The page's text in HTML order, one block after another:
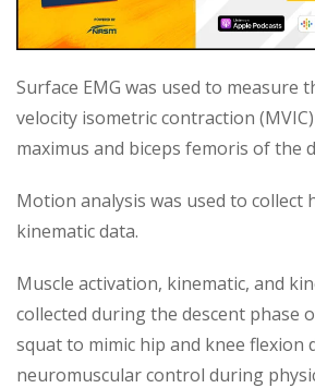
Surface EMG was used to measure
velocity isometric contraction
maximus and biceps femoris of the
Motion analysis was used to collect
kinematic data.
Muscle activation, kinematic, and
collected during the descent phase
squat to mimic hip and knee flexion
neuromuscular control during